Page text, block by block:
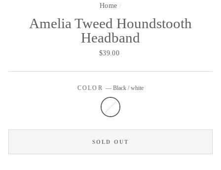
Home /
Amelia Tweed Houndstooth
Headband
Regular
$39.00
COLOR—Black / white
SOLD OUT